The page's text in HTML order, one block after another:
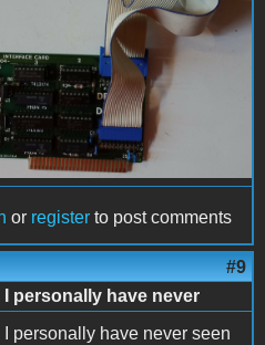
or register to post comments
#9
I personally have never
I personally have never seen